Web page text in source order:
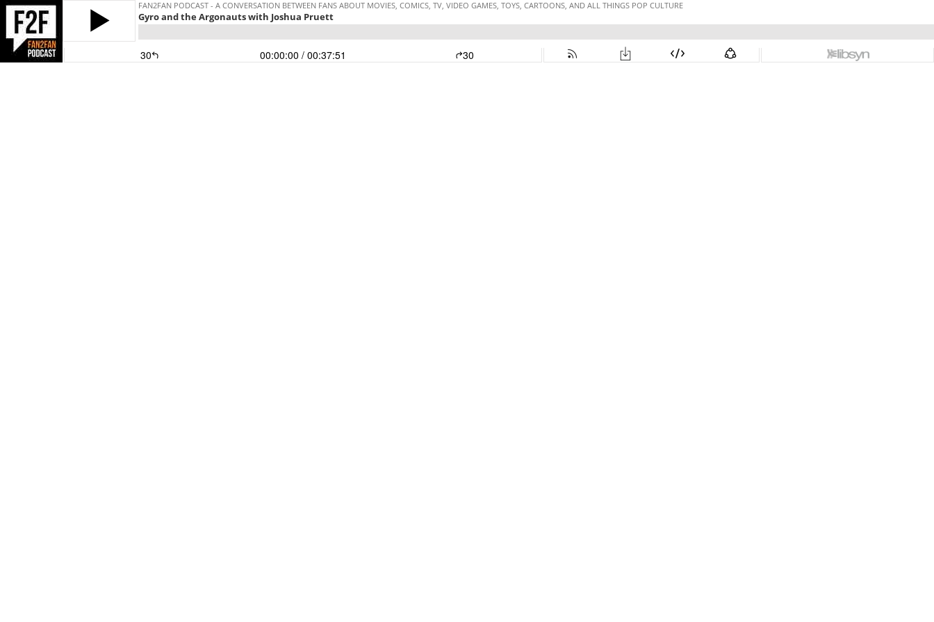
FAN2FAN PODCAST - A CONVERSATION BETWEEN FANS ABOUT MOVIES, COMICS, TV, VIDEO GAMES, TOYS, CARTOONS, AND ALL THINGS POP CULTURE
Gyro and the Argonauts with Joshua Pruett
30 00:00:00 / 00:37:51 30